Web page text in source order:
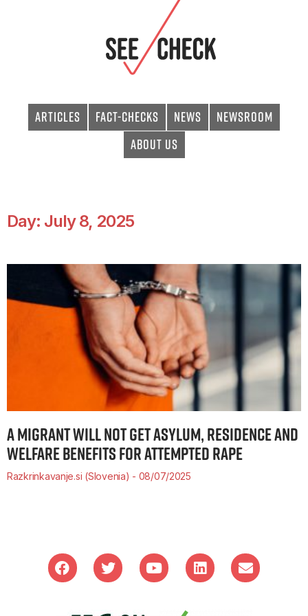
Articles Fact-checks News
Newsroom
About Us
Day: July 8, 2025
A MIGRANT WILL NOT GET ASYLUM, RESIDENCE AND
WELFARE BENEFITS FOR ATTEMPTED RAPE
Razkrinkavanje.si (Slovenia) 08/07/2025